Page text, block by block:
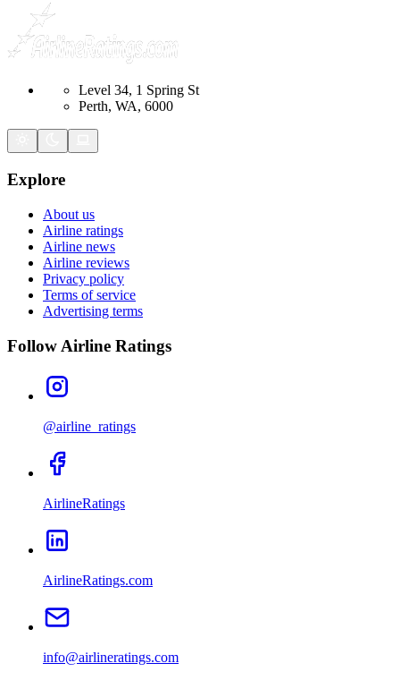
Level 34, 1 Spring St
Perth, WA, 6000
Explore
About us
Airline ratings
Airline news
Airline reviews
Privacy policy
Terms of service
Advertising terms
Follow Airline Ratings
@airline_ratings
AirlineRatings
AirlineRatings.com
info@airlineratings.com